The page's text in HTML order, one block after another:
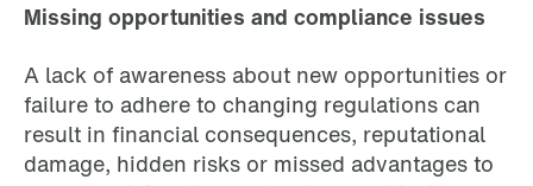
Missing opportunities and compliance issues
A lack of awareness about new opportunities or
failure to adhere to changing regulations can
result in financial consequences, reputational
damage, hidden risks or missed advantages to